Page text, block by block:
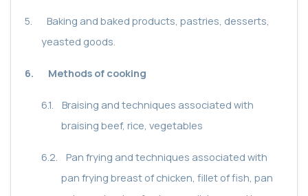
5.
Baking and baked products, pastries, desserts,
yeasted goods.
6. Methods of cooking
6.1.
Braising and techniques associated with
braising beef, rice, vegetables
6.2.
Pan frying and techniques associated with
pan frying breast of chicken, fillet of fish, pan